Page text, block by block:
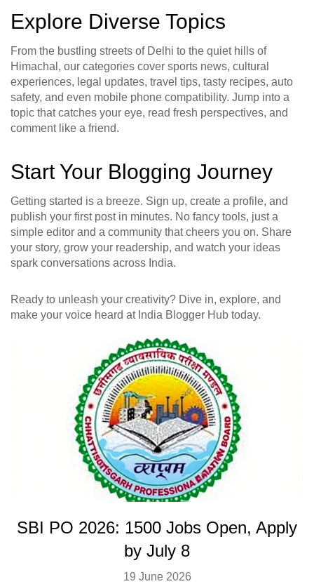
Explore Diverse Topics
From the bustling streets of Delhi to the quiet hills of
Himachal, our categories cover sports news, cultural
experiences, legal updates, travel tips, tasty recipes, auto
safety, and even mobile phone compatibility. Jump into a
topic that catches your eye, read fresh perspectives, and
comment like a friend.
Start Your Blogging Journey
Getting started is a breeze. Sign up, create a profile, and
publish your first post in minutes. No fancy tools, just a
simple editor and a community that cheers you on. Share
your story, grow your readership, and watch your ideas
spark conversations across India.
Ready to unleash your creativity? Dive in, explore, and
make your voice heard at India Blogger Hub today.
SBI PO 2026: 1500 Jobs Open, Apply
by July 8
19 June 2026